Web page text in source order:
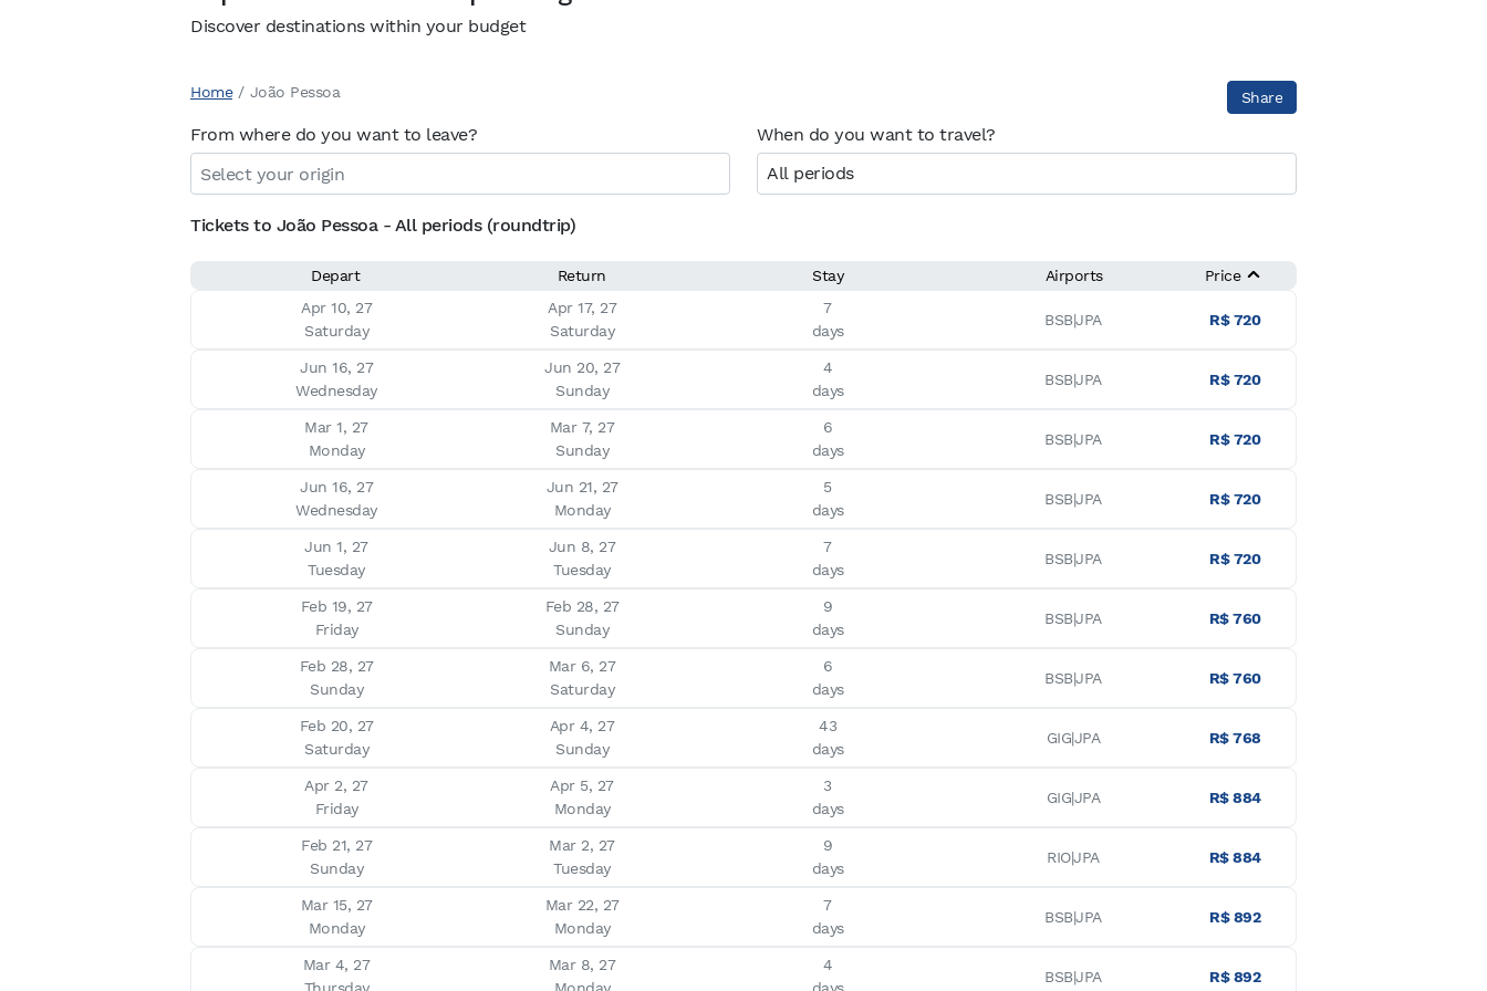
Discover destinations within your budget
Home / João Pessoa Share
From where do you want to leave?
When do you want to travel?
All periods
Tickets to João Pessoa - All periods (roundtrip)
Depart Return Stay Airports
Price
Apr 10, 27
Saturday
Apr 17, 27
Saturday
7
days
BSB|JPA R$ 720
Jun 16, 27
Wednesday
Jun 20, 27
Sunday
4
days
BSB|JPA R$ 720
Mar 1, 27
Monday
Mar 7, 27
Sunday
6
days
BSB|JPA R$ 720
Jun 16, 27
Wednesday
Jun 21, 27
Monday
5
days
BSB|JPA R$ 720
Jun 1, 27
Tuesday
Jun 8, 27
Tuesday
7
days
BSB|JPA R$ 720
Feb 19, 27
Friday
Feb 28, 27
Sunday
9
days
BSB|JPA R$ 760
Feb 28, 27
Sunday
Mar 6, 27
Saturday
6
days
BSB|JPA R$ 760
Feb 20, 27
Saturday
Apr 4, 27
Sunday
43
days
GIG|JPA R$ 768
Apr 2, 27
Friday
Apr 5, 27
Monday
3
days
GIG|JPA R$ 884
Feb 21, 27
Sunday
Mar 2, 27
Tuesday
9
days
RIO|JPA R$ 884
Mar 15, 27
Monday
Mar 22, 27
Monday
7
days
BSB|JPA R$ 892
Mar 4, 27
Mar 8, 27
4
BSB|JPA R$ 892